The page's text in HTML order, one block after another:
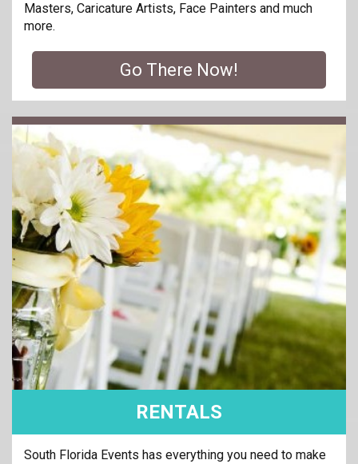
Masters, Caricature Artists, Face Painters and much
more.
Go There Now!
RENTALS
South Florida Events has everything you need to make